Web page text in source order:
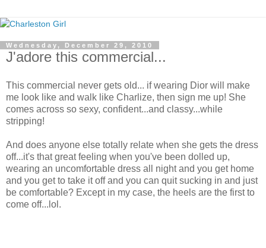
Wednesday, December 29, 2010
J'adore this commercial...
This commercial never gets old... if wearing Dior will make
me look like and walk like Charlize, then sign me up! She
comes across so sexy, confident...and classy...while
stripping!
And does anyone else totally relate when she gets the dress
off...it's that great feeling when you've been dolled up,
wearing an uncomfortable dress all night and you get home
and you get to take it off and you can quit sucking in and just
be comfortable? Except in my case, the heels are the first to
come off...lol.